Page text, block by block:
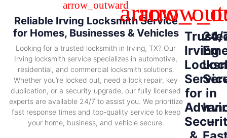
Reliable Irving Locksmith Service
for Homes, Businesses & Vehicles
Looking for a trusted locksmith in Irving, TX? Our
Irving locksmith service specializes in automotive,
residential, and commercial locksmith solutions.
Whether you’re locked out, need a lock repair, key
duplication, or a security upgrade, our fully licensed
experts are available 24/7 to assist you. We prioritize
fast response times and top-quality service to keep
your home, business, and vehicle secure.
Irving
for
24/
in
–